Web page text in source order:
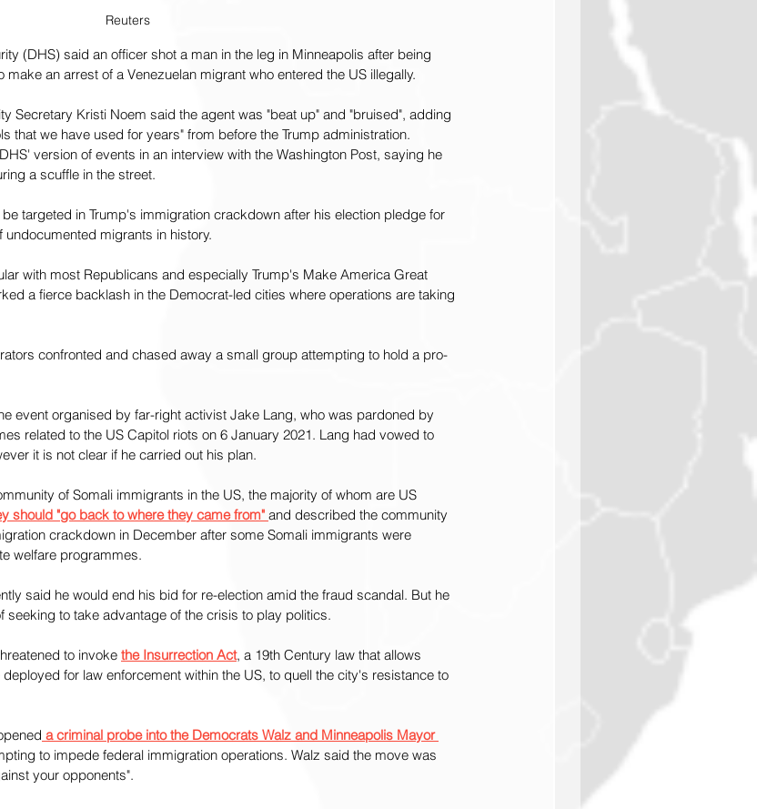
Reuters
(DHS) said an officer shot a man in the leg in Minneapolis after being
an arrest of a Venezuelan migrant who entered the US illegally.
Secretary Kristi Noem said the agent was "beat up" and "bruised", adding
that we have used for years" from before the Trump administration.
version of events in an interview with the Washington Post, saying he
a scuffle in the street.
targeted in Trump's immigration crackdown after his election pledge for
migrants in history.
with most Republicans and especially Trump's Make America Great
a fierce backlash in the Democrat-led cities where operations are taking
confronted and chased away a small group attempting to hold a pro-
event organised by far-right activist Jake Lang, who was pardoned by
related to the US Capitol riots on 6 January 2021. Lang had vowed to
it is not clear if he carried out his plan.
of Somali immigrants in the US, the majority of whom are US
should "go back to where they came from" and described the community
crackdown in December after some Somali immigrants were
welfare programmes.
said he would end his bid for re-election amid the fraud scandal. But he
seeking to take advantage of the crisis to play politics.
to invoke the Insurrection Act, a 19th Century law that allows
for law enforcement within the US, to quell the city's resistance to
a criminal probe into the Democrats Walz and Minneapolis Mayor
to impede federal immigration operations. Walz said the move was
your opponents".